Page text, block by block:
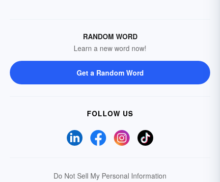
RANDOM WORD
Learn a new word now!
Get a Random Word
FOLLOW US
Do Not Sell My Personal Information